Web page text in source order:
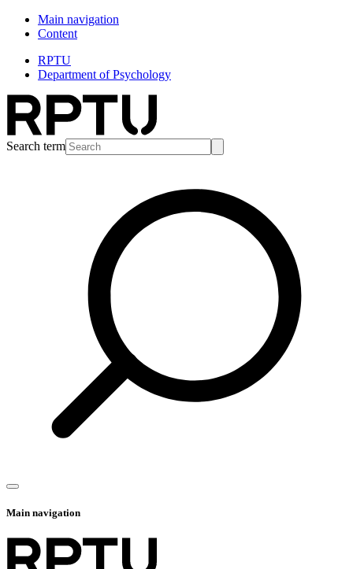
Main navigation
Content
RPTU
Department of Psychology
Search term
Main navigation